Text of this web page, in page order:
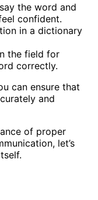
the word and
confident.
in a dictionary
the field for
correctly.
can ensure that
and
of proper
let’s